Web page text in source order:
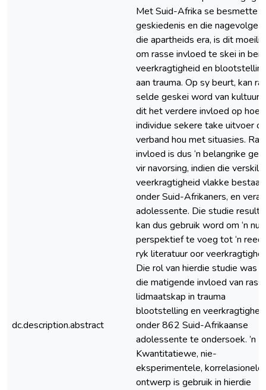
dc.description.abstract
Met Suid-Afrika se besmette
geskiedenis en die nagevolge
die apartheids era, is dit moeilik
om rasse invloed te skei in
veerkragtigheid en
aan trauma. Op sy beurt, kan
selde geskei word van kultuur,
dit het verdere invloed op hoe
individue sekere take uitvoer of
verband hou met situasies.
invloed is dus ‘n belangrike
vir navorsing, indien die
veerkragtigheid vlakke bestaan
onder Suid-Afrikaners, en veral
adolessente. Die studie
kan dus gebruik word om ‘n
perspektief te voeg tot ‘n
ryk literatuur oor
Die rol van hierdie studie was
die matigende invloed van
lidmaatskap in trauma
blootstelling en
onder 862 Suid-Afrikaanse
adolessente te ondersoek. ’n
Kwantitatiewe, nie-
eksperimentele, korrelasionele
ontwerp is gebruik in hierdie